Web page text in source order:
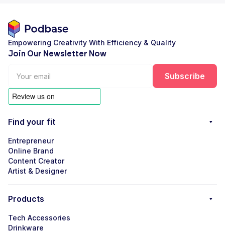
Empowering Creativity With Efficiency & Quality
Join Our Newsletter Now
Find your fit
Entrepreneur
Online Brand
Content Creator
Artist & Designer
Products
Tech Accessories
Drinkware